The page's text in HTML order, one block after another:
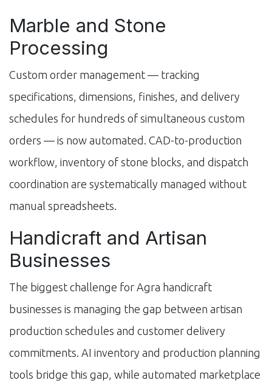
Marble and Stone
Processing
Custom order management — tracking
specifications, dimensions, finishes, and delivery
schedules for hundreds of simultaneous custom
orders — is now automated. CAD-to-production
workflow, inventory of stone blocks, and dispatch
coordination are systematically managed without
manual spreadsheets.
Handicraft and Artisan
Businesses
The biggest challenge for Agra handicraft
businesses is managing the gap between artisan
production schedules and customer delivery
commitments. AI inventory and production planning
tools bridge this gap, while automated marketplace